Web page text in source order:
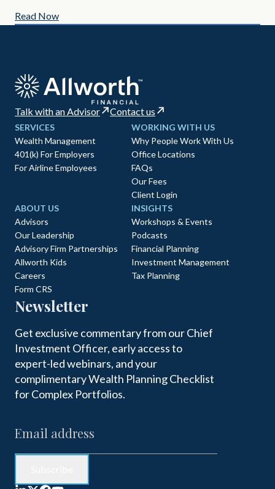
Read Now
Talk with an Advisor Contact us
SERVICES
Wealth Management
401(k) For Employers
For Airline Employees
WORKING WITH US
Why People Work With Us
Office Locations
FAQs
Our Fees
Client Login
ABOUT US
Advisors
Our Leadership
Advisory Firm Partnerships
Allworth Kids
Careers
Form CRS
INSIGHTS
Workshops & Events
Podcasts
Financial Planning
Investment Management
Tax Planning
Newsletter
Get exclusive commentary from our Chief
Investment Officer, early access to
expert-led webinars, and your
complimentary Wealth Planning Checklist
for Complex Portfolios.